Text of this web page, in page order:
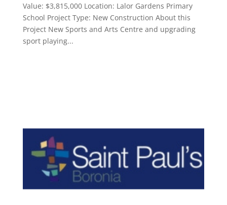
Value: $3,815,000 Location: Lalor Gardens Primary
School Project Type: New Construction About this
Project New Sports and Arts Centre and upgrading
sport playing...